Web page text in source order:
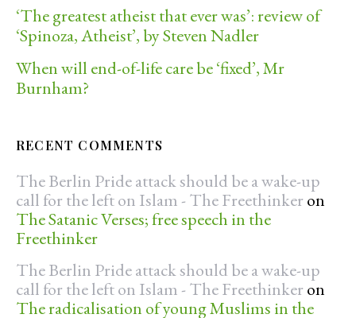
‘The greatest atheist that ever was’: review of
‘Spinoza, Atheist’, by Steven Nadler
When will end-of-life care be ‘fixed’, Mr
Burnham?
RECENT COMMENTS
The Berlin Pride attack should be a wake-up
call for the left on Islam - The Freethinker on
The Satanic Verses; free speech in the
Freethinker
The Berlin Pride attack should be a wake-up
call for the left on Islam - The Freethinker on
The radicalisation of young Muslims in the